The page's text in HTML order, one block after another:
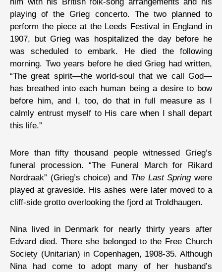
playing of the Grieg concerto. The two planned to
perform the piece at the Leeds Festival in England in
1907, but Grieg was hospitalized the day before he
was scheduled to embark. He died the following
morning. Two years before he died Grieg had written,
“The great spirit—the world-soul that we call God—
has breathed into each human being a desire to bow
before him, and I, too, do that in full measure as I
calmly entrust myself to His care when I shall depart
this life.”
More than fifty thousand people witnessed Grieg’s
funeral procession. “The Funeral March for Rikard
Nordraak” (Grieg’s choice) and The Last Springwere
played at graveside. His ashes were later moved to a
cliff-side grotto overlooking the fjord at Troldhaugen.
Nina lived in Denmark for nearly thirty years after
Edvard died. There she belonged to the Free Church
Society (Unitarian) in Copenhagen, 1908-35. Although
Nina had come to adopt many of her husband’s